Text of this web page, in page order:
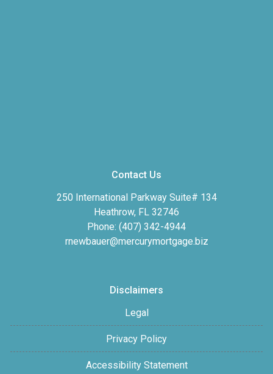
Contact Us
250 International Parkway Suite# 134
Heathrow, FL 32746
Phone: (407) 342-4944
rnewbauer@mercurymortgage.biz
Disclaimers
Legal
Privacy Policy
Accessibility Statement